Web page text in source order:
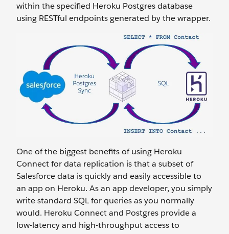
within the specified Heroku Postgres database
using RESTful endpoints generated by the wrapper.
One of the biggest benefits of using Heroku
Connect for data replication is that a subset of
Salesforce data is quickly and easily accessible to
an app on Heroku. As an app developer, you simply
write standard SQL for queries as you normally
would. Heroku Connect and Postgres provide a
low-latency and high-throughput access to